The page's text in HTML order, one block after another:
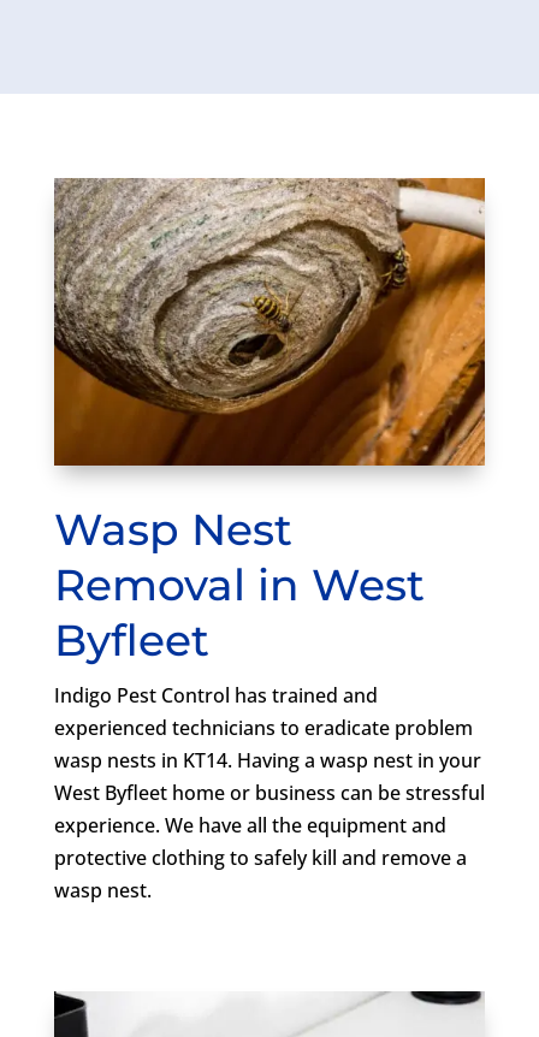
Wasp Nest
Removal in West
Byfleet
Indigo Pest Control has trained and
experienced technicians to eradicate problem
wasp nests in KT14. Having a wasp nest in your
West Byfleet home or business can be stressful
experience. We have all the equipment and
protective clothing to safely kill and remove a
wasp nest.